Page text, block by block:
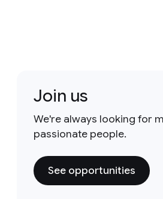
Join us
We're always looking for
passionate people.
See opportunities